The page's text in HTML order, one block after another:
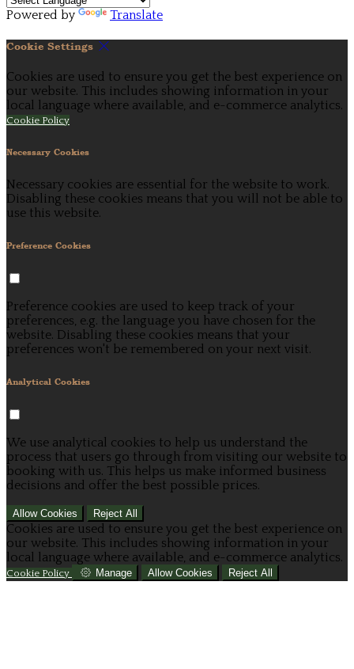
Powered by Translate
Cookie Settings
Cookies are used to ensure you get the best experience on
our website. This includes showing information in your
local language where available, and e-commerce analytics.
Cookie Policy
Necessary Cookies
Necessary cookies are essential for the website to work.
Disabling these cookies means that you will not be able to
use this website.
Preference Cookies
Preference cookies are used to keep track of your
preferences, e.g. the language you have chosen for the
website. Disabling these cookies means that your
preferences won't be remembered on your next visit.
Analytical Cookies
We use analytical cookies to help us understand the
process that users go through from visiting our website to
booking with us. This helps us make informed business
decisions and offer the best possible prices.
Allow Cookies Reject All
Cookies are used to ensure you get the best experience on
our website. This includes showing information in your
local language where available, and e-commerce analytics.
Cookie Policy Manage Allow Cookies Reject All